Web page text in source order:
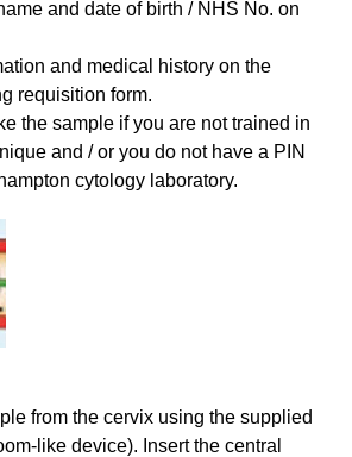
and date of birth / NHS No. on
and medical history on the
requisition form.
the sample if you are not trained in
and / or you do not have a PIN
cytology laboratory.
from the cervix using the supplied
like device). Insert the central